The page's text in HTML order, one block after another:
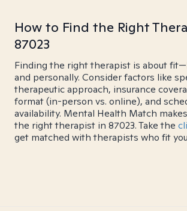
How to Find the Right
87023
Finding the right therapist is about
and personally. Consider factors like
therapeutic approach, insurance
format (in-person vs. online), and
availability. Mental Health Match
the right therapist in 87023. Take the
get matched with therapists who fit